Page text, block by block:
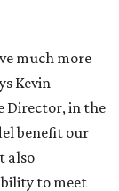
much more
Kevin
Director, in the
benefit our
also
to meet